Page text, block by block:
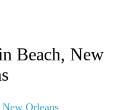
Beach, New